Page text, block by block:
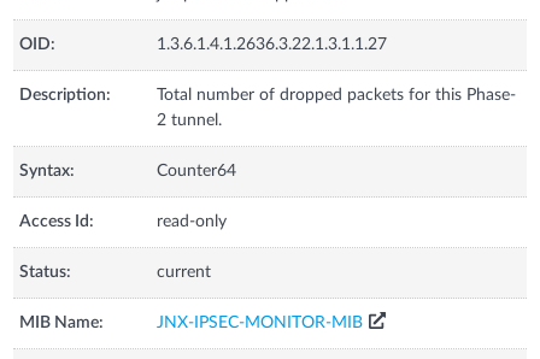
OID: 1.3.6.1.4.1.2636.3.22.1.3.1.1.27
Description:
Total number of dropped packets for this Phase-
2 tunnel.
Syntax: Counter64
Access Id: read-only
Status: current
MIB Name: JNX-IPSEC-MONITOR-MIB